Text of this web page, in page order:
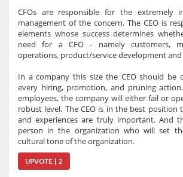
CFOs are responsible for the extremely
management of the concern. The CEO is
elements whose success determines
need for a CFO - namely customers,
operations, product/service development
In a company this size the CEO should be
every hiring, promotion, and pruning
employees, the company will either fail or
robust level. The CEO is in the best position
and experiences are truly important. And
person in the organization who will set
cultural tone of the organization.
UPVOTE | 2